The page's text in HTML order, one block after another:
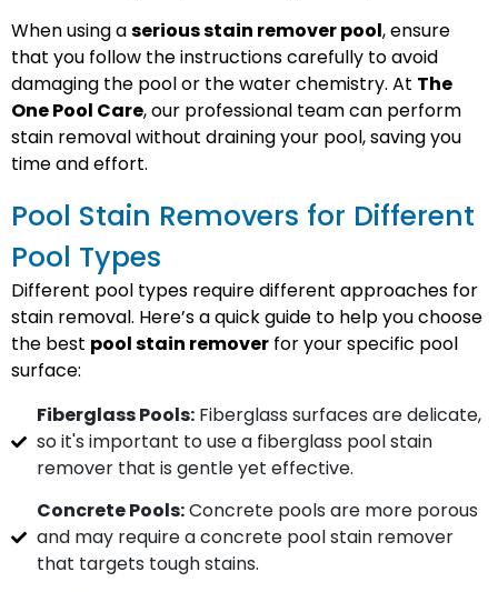
When using aserious stain remover pool, ensure
that you follow the instructions carefully to avoid
damaging the pool or the water chemistry. At The
One Pool Care, our professional team can perform
stain removal without draining your pool, saving you
time and effort.
Pool Stain Removers for Different
Pool Types
Different pool types require different approaches for
stain removal. Here’s a quick guide to help you choose
the best pool stain remover for your specific pool
surface:
Fiberglass Pools:Fiberglass surfaces are delicate,
so it's important to use a fiberglass pool stain
remover that is gentle yet effective.
Concrete Pools:Concrete pools are more porous
and may require a concrete pool stain remover
that targets tough stains.